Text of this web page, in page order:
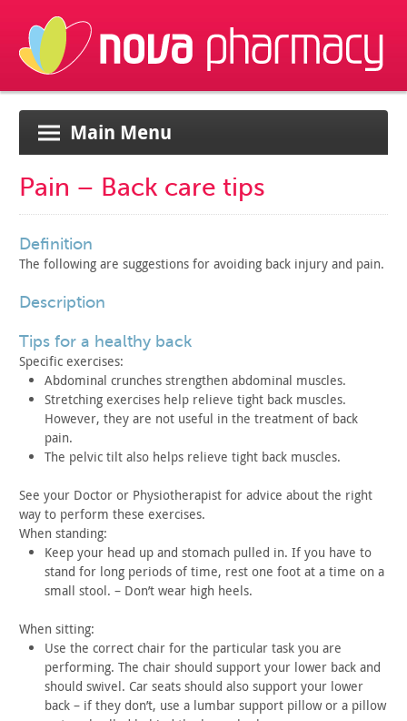
Main Menu
Pain – Back care tips
definition
The following are suggestions for avoiding back injury and pain.
description
tips for a healthy back
Specific exercises:
Abdominal crunches strengthen abdominal muscles.
Stretching exercises help relieve tight back muscles.
However, they are not useful in the treatment of back
pain.
The pelvic tilt also helps relieve tight back muscles.
See your Doctor or Physiotherapist for advice about the right
way to perform these exercises.
When standing:
Keep your head up and stomach pulled in. If you have to
stand for long periods of time, rest one foot at a time on a
small stool. – Don’t wear high heels.
When sitting:
Use the correct chair for the particular task you are
performing. The chair should support your lower back and
should swivel. Car seats should also support your lower
back – if they don’t, use a lumbar support pillow or a pillow